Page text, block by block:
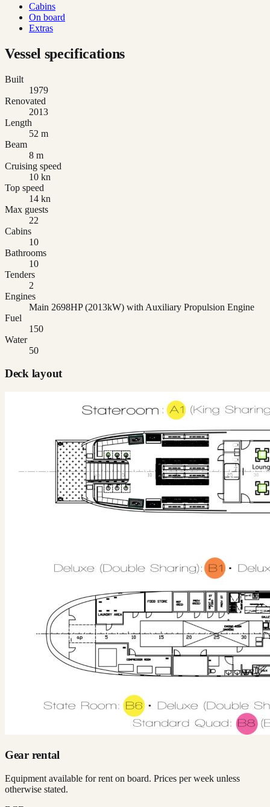
Cabins
On board
Extras
Vessel specifications
Built
1979
Renovated
2013
Length
52 m
Beam
8 m
Cruising speed
10 kn
Top speed
14 kn
Max guests
22
Cabins
10
Bathrooms
10
Tenders
2
Engines
Main 2698HP (2013kW) with Auxiliary Propulsion Engine
Fuel
150
Water
50
Deck layout
Gear rental
Equipment available for rent on board. Prices per week unless
otherwise stated.